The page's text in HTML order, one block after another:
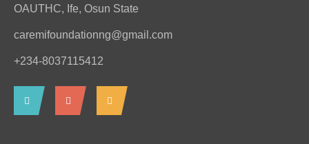
OAUTHC, Ife, Osun State
caremifoundationng@gmail.com
+234-8037115412